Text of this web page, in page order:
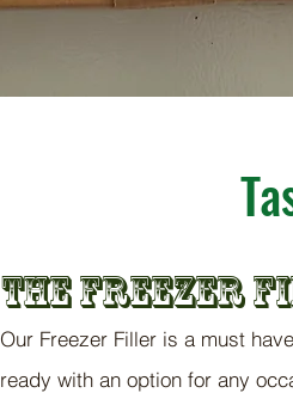
THE FREEZER
Our Freezer Filler is a must
ready with an option for any